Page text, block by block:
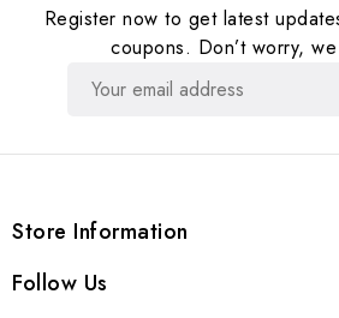
Register now to get latest
coupons. Don’t worry,
Store Information
Follow Us